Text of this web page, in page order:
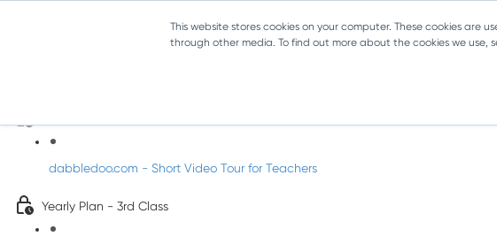
This website stores cookies on your computer. These cookies are
through other media. To find out more about the cookies we use,
dabbledoo.com - Short Video Tour for Teachers
Yearly Plan - 3rd Class